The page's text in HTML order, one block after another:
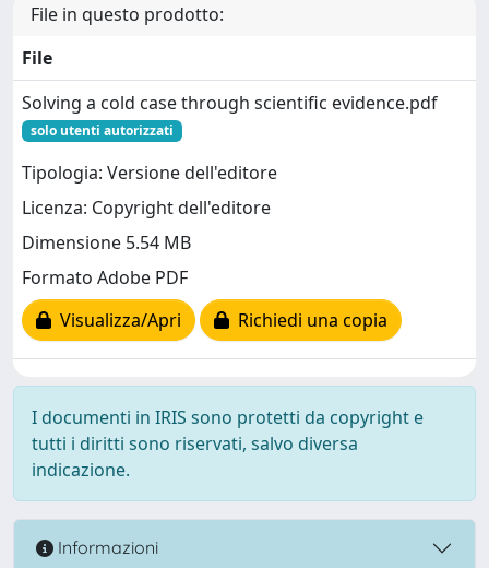
File in questo prodotto:
File
Solving a cold case through scientific evidence.pdf
solo utenti autorizzati
Tipologia: Versione dell'editore
Licenza: Copyright dell'editore
Dimensione 5.54 MB
Formato Adobe PDF
Visualizza/Apri
Richiedi una copia
I documenti in IRIS sono protetti da copyright e
tutti i diritti sono riservati, salvo diversa
indicazione.
Informazioni